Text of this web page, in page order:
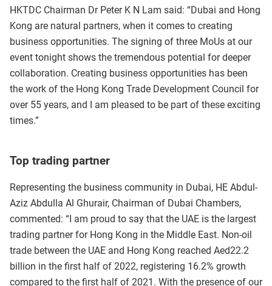
HKTDC Chairman Dr Peter K N Lam said: “Dubai and Hong
Kong are natural partners, when it comes to creating
business opportunities. The signing of three MoUs at our
event tonight shows the tremendous potential for deeper
collaboration. Creating business opportunities has been
the work of the Hong Kong Trade Development Council for
over 55 years, and I am pleased to be part of these exciting
times.”
Top trading partner
Representing the business community in Dubai, HE Abdul-
Aziz Abdulla Al Ghurair, Chairman of Dubai Chambers,
commented: “I am proud to say that the UAE is the largest
trading partner for Hong Kong in the Middle East. Non-oil
trade between the UAE and Hong Kong reached Aed22.2
billion in the first half of 2022, registering 16.2% growth
compared to the first half of 2021. With the presence of our